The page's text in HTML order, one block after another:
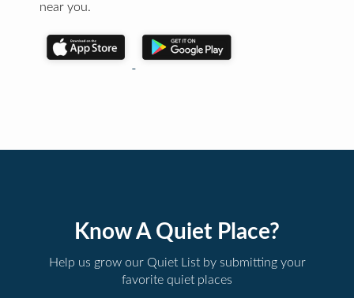
near you.
Know A Quiet Place?
Help us grow our Quiet List by submitting your
favorite quiet places